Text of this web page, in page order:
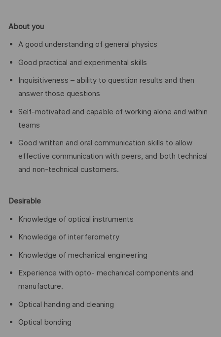
About you
A good understanding of general physics
Good practical and experimental skills
Inquisitiveness – ability to question results and then
answer those questions
Self-motivated and capable of working alone and within
teams
Good written and oral communication skills to allow
effective communication with peers, and both technical
and non-technical customers.
Desirable
Knowledge of optical instruments
Knowledge of interferometry
Knowledge of mechanical engineering
Experience with opto- mechanical components and
manufacture.
Optical handing and cleaning
Optical bonding